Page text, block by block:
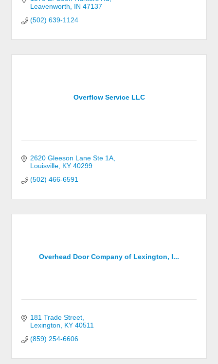
Leavenworth
IN 47137
(502) 639-1124
Overflow Service LLC
2620 Gleeson Lane Ste 1A
Louisville KY 40299
(502) 466-6591
Overhead Door Company of Lexington, I...
181 Trade Street
Lexington
KY 40511
(859) 254-6606